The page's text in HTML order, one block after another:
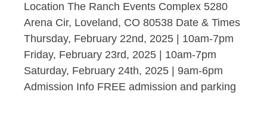
Location The Ranch Events Complex 5280
Arena Cir, Loveland, CO 80538 Date & Times
Thursday, February 22nd, 2025 | 10am-7pm
Friday, February 23rd, 2025 | 10am-7pm
Saturday, February 24th, 2025 | 9am-6pm
Admission Info FREE admission and parking